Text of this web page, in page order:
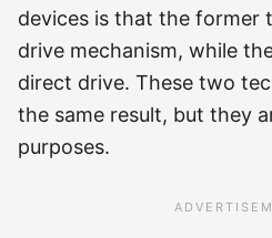
devices is that the former
drive mechanism, while
direct drive. These two
the same result, but they
purposes.